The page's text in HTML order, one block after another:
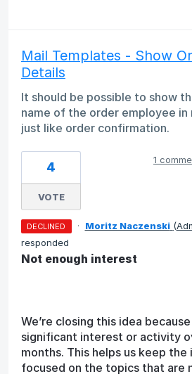
Mail Templates - Show
Details
It should be possible to show
name of the order employee
just like order confirmation.
4
VOTE
1
DECLINED · Moritz Naczenski (
responded
Not enough interest
We’re closing this idea
significant interest or activity
months. This helps us keep the
focused on the topics that are